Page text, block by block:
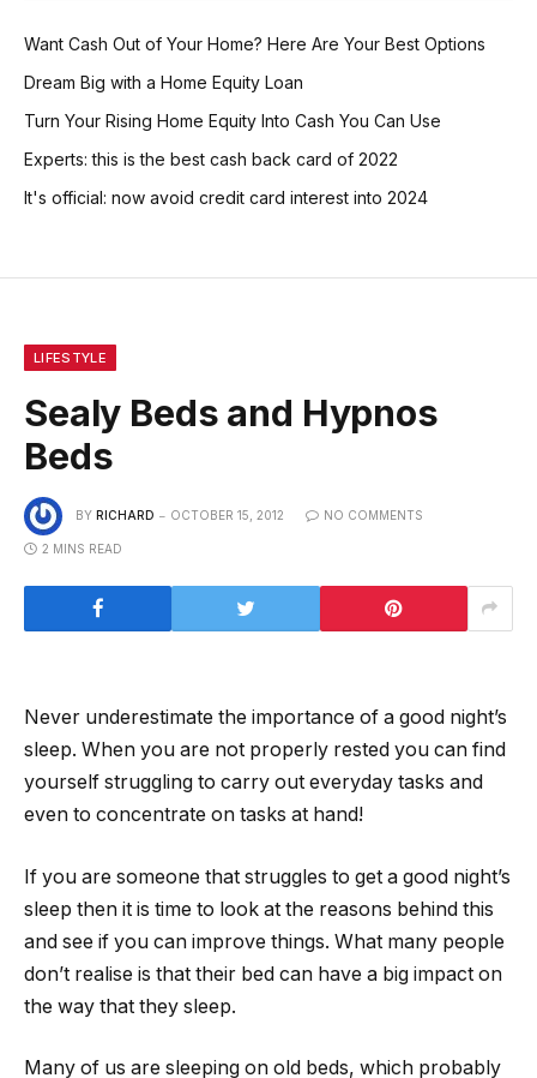
Want Cash Out of Your Home? Here Are Your Best Options
Dream Big with a Home Equity Loan
Turn Your Rising Home Equity Into Cash You Can Use
Experts: this is the best cash back card of 2022
It's official: now avoid credit card interest into 2024
LIFESTYLE
Sealy Beds and Hypnos
Beds
BY RICHARD OCTOBER 15, 2012 NO COMMENTS
2 MINS READ
Never underestimate the importance of a good night’s
sleep. When you are not properly rested you can find
yourself struggling to carry out everyday tasks and
even to concentrate on tasks at hand!
If you are someone that struggles to get a good night’s
sleep then it is time to look at the reasons behind this
and see if you can improve things. What many people
don’t realise is that their bed can have a big impact on
the way that they sleep.
Many of us are sleeping on old beds, which probably